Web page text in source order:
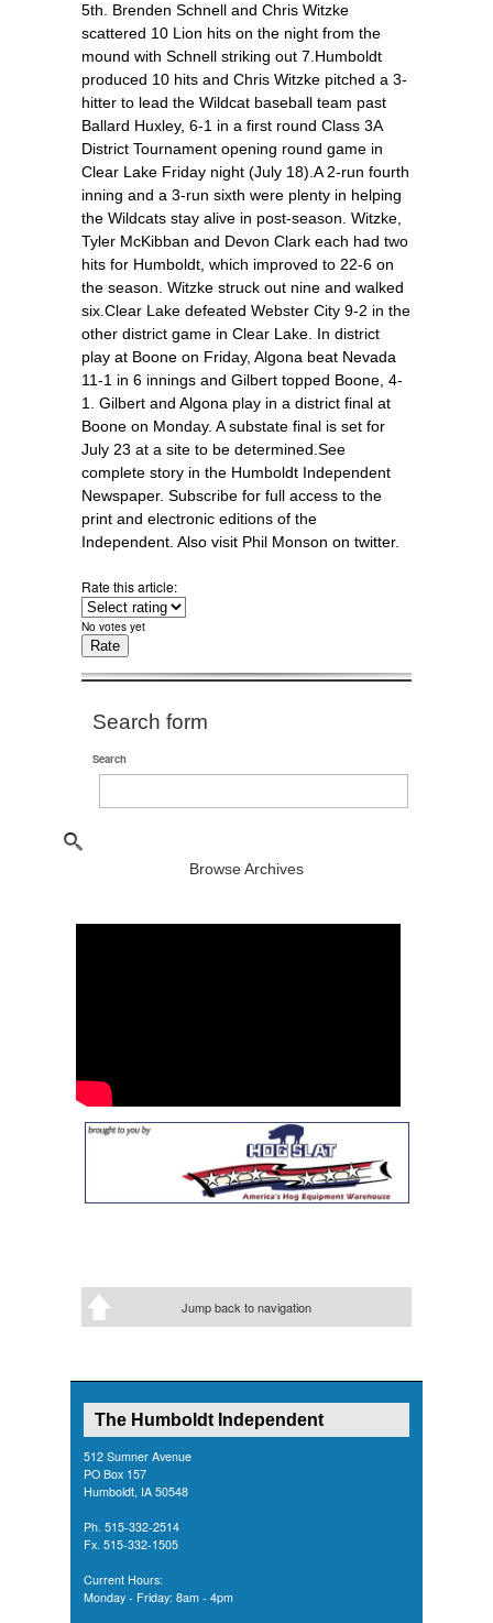
5th. Brenden Schnell and Chris Witzke
scattered 10 Lion hits on the night from the
mound with Schnell striking out 7.Humboldt
produced 10 hits and Chris Witzke pitched a 3-
hitter to lead the Wildcat baseball team past
Ballard Huxley, 6-1 in a first round Class 3A
District Tournament opening round game in
Clear Lake Friday night (July 18).A 2-run fourth
inning and a 3-run sixth were plenty in helping
the Wildcats stay alive in post-season. Witzke,
Tyler McKibban and Devon Clark each had two
hits for Humboldt, which improved to 22-6 on
the season. Witzke struck out nine and walked
six.Clear Lake defeated Webster City 9-2 in the
other district game in Clear Lake. In district
play at Boone on Friday, Algona beat Nevada
11-1 in 6 innings and Gilbert topped Boone, 4-
1. Gilbert and Algona play in a district final at
Boone on Monday. A substate final is set for
July 23 at a site to be determined.See
complete story in the Humboldt Independent
Newspaper. Subscribe for full access to the
print and electronic editions of the
Independent. Also visit Phil Monson on twitter.
Rate this article:
No votes yet
Search form
Search
Browse Archives
Jump back to navigation
The Humboldt Independent
512 Sumner Avenue
PO Box 157
Humboldt, IA 50548
Ph. 515-332-2514
Fx. 515-332-1505
Current Hours:
Monday - Friday: 8am - 4pm